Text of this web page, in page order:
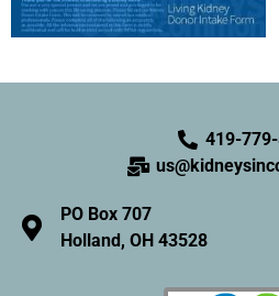
419-
PO Box 707
Holland, OH 43528